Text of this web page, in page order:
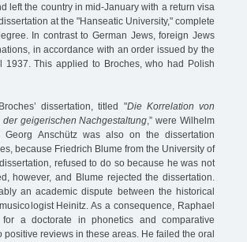
left the country in mid-January with a return visa
at the "Hanseatic University," complete
In contrast to German Jews, foreign Jews
in accordance with an order issued by the
This applied to Broches, who had Polish
dissertation, titled "Die Korrelation von
geigerischen Nachgestaltung ,” were Wilhelm
Georg Anschütz was also on the dissertation
because Friedrich Blume from the University of
refused to do so because he was not
however, and Blume rejected the dissertation.
an academic dispute between the historical
Heinitz. As a consequence, Raphael
a doctorate in phonetics and comparative
reviews in these areas. He failed the oral